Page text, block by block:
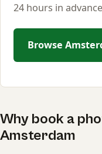
24 hours in
Browse
Why book a
Amsterdam